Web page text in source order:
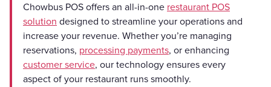
Chowbus POS offers an all-in-one restaurant POS
solution designed to streamline your operations and
increase your revenue. Whether you’re managing
reservations, processing payments, or enhancing
customer service, our technology ensures every
aspect of your restaurant runs smoothly.